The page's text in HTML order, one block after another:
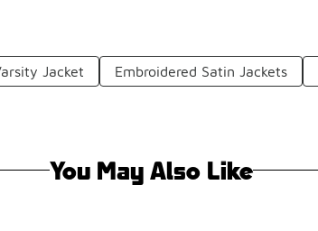
Jacket Embroidered Satin Jackets
You May Also Like